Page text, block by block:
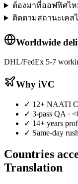
ต้องมาที่ออฟฟิศไห
ติดตามสถานะเคส
Worldwide
DHL/FedEx 5-7
Why iVC
✓ 12+ NAATI
✓ 3-pass QA ·
✓ 14+ years
✓ Same-day
Countries
Translation